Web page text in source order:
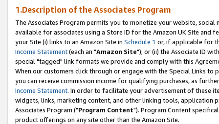
1.Description of the Associates Program
The Associates Program permits you to monetize your website,
available for associates using a Store ID for the Amazon UK Site and
your Site (i) links to an Amazon Site in Schedule 1 or, if applicable for
Income Statement(each an "Amazon Site"); or (ii) the Associate ID
special "tagged" link formats we provide and comply with this
When our customers click through or engage with the Special Links
you can receive commission income for qualifying purchases, as
Income Statement. In order to facilitate your advertisement of these
widgets, links, marketing content, and other linking tools, application
Associates Program ("Program Content"). Program Content
product offerings on any site other than the Amazon Site.